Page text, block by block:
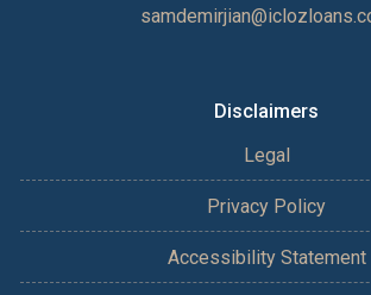
Disclaimers
Legal
Privacy Policy
Accessibility Statement